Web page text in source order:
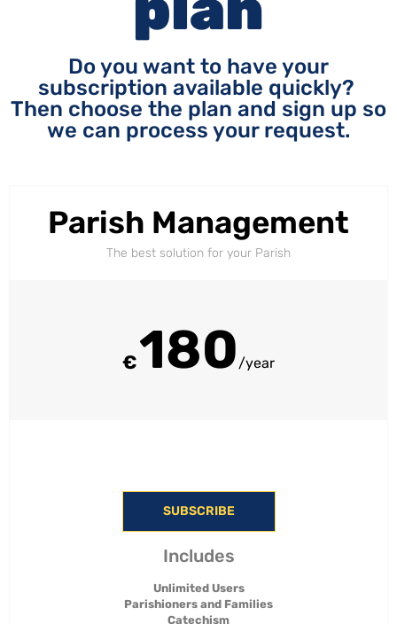
Do you want to have your
subscription available quickly?
Then choose the plan and sign up so
we can process your request.
Parish Management
The best solution for your Parish
€180 /year
SUBSCRIBE
Includes
Unlimited Users
Parishioners and Families
Catechism